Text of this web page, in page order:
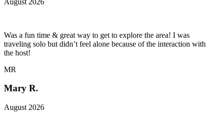
Was a fun time & great way to get to explore the area! I was
traveling solo but didn’t feel alone because of the interaction with
the host!
MR
Mary R.
August 2026